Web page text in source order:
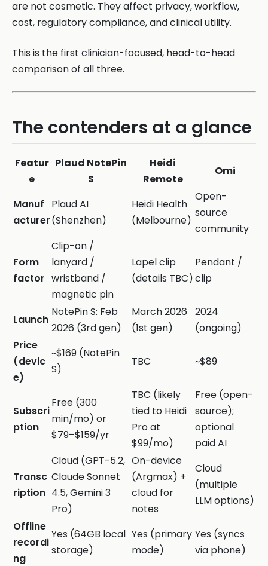
are not cosmetic. They affect privacy, workflow,
cost, regulatory compliance, and clinical utility.
This is the first clinician-focused, head-to-head
comparison of all three.
The contenders at a glance
Featur
e
Plaud NotePin
S
Heidi
Remote
Omi
Manuf
acturer
Plaud AI
(Shenzhen)
Heidi Health
(Melbourne)
Open-
source
community
Form
factor
Clip-on /
lanyard /
wristband /
magnetic pin
Lapel clip
(details TBC)
Pendant /
clip
Launch
NotePin S: Feb
2026 (3rd gen)
March 2026
(1st gen)
2024
(ongoing)
Price
(devic
e)
~$169 (NotePin
S)
TBC ~$89
Subscri
ption
Free (300
min/mo) or
$79–$159/yr
TBC (likely
tied to Heidi
Pro at
$99/mo)
Free (open-
source);
optional
paid AI
Transc
ription
Cloud (GPT-5.2,
Claude Sonnet
4.5, Gemini 3
Pro)
On-device
(Argmax) +
cloud for
notes
Cloud
(multiple
LLM options)
Offline
recordi
ng
Yes (64GB local
storage)
Yes (primary
mode)
Yes (syncs
via phone)